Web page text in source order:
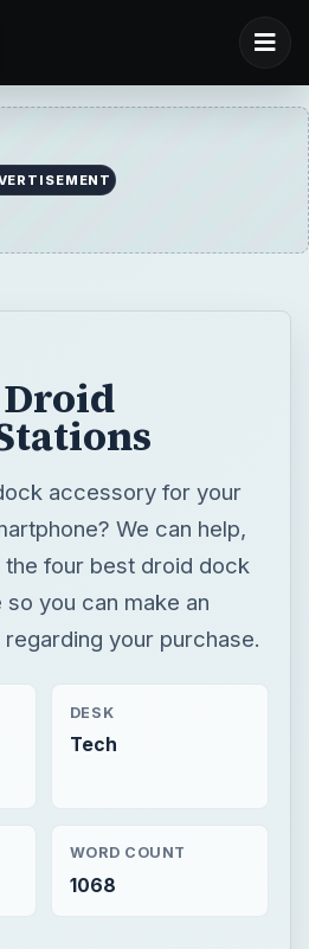
accessory for your
We can help,
four best droid dock
you can make an
your purchase.
DESK
Tech
WORD COUNT
1068